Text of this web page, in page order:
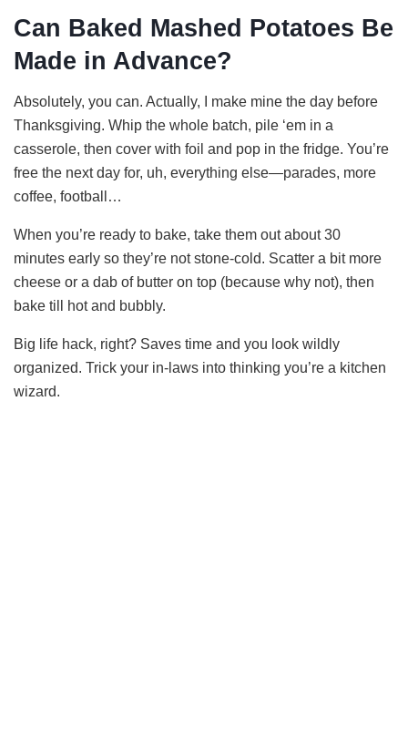
Can Baked Mashed Potatoes Be
Made in Advance?
Absolutely, you can. Actually, I make mine the day before
Thanksgiving. Whip the whole batch, pile ‘em in a
casserole, then cover with foil and pop in the fridge. You’re
free the next day for, uh, everything else—parades, more
coffee, football…
When you’re ready to bake, take them out about 30
minutes early so they’re not stone-cold. Scatter a bit more
cheese or a dab of butter on top (because why not), then
bake till hot and bubbly.
Big life hack, right? Saves time and you look wildly
organized. Trick your in-laws into thinking you’re a kitchen
wizard.